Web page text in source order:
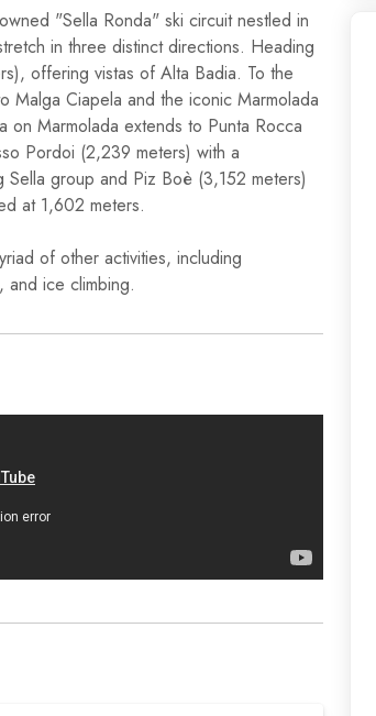
"Sella Ronda" ski circuit nestled in
in three distinct directions. Heading
offering vistas of Alta Badia. To the
Malga Ciapela and the iconic Marmolada
Marmolada extends to Punta Rocca
Pordoi (2,239 meters) with a
Sella group and Piz Boè (3,152 meters)
at 1,602 meters.
of other activities, including
and ice climbing.